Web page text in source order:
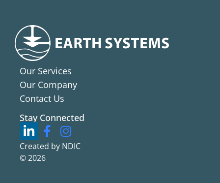
Our Services
Our Company
Contact Us
Stay Connected
Created by NDIC
© 2026